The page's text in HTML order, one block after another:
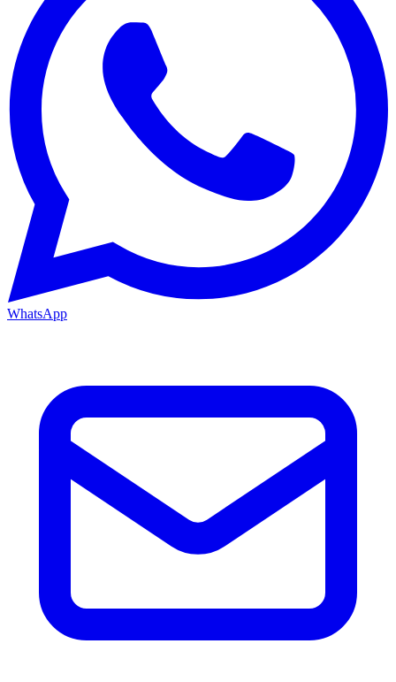
WhatsApp